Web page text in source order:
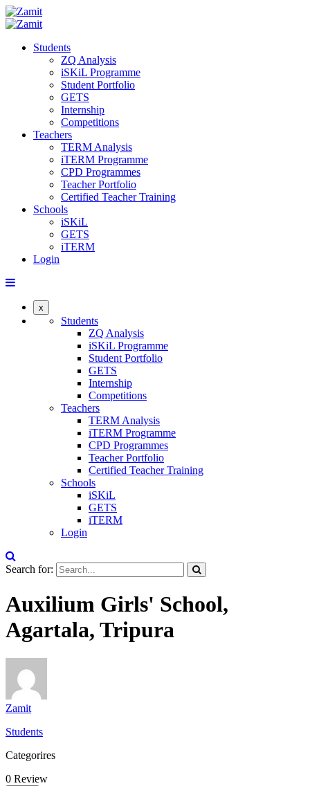
Students
ZQ Analysis
iSKiL Programme
Student Portfolio
GETS
Internship
Competitions
Teachers
TERM Analysis
iTERM Programme
CPD Programmes
Teacher Portfolio
Certified Teacher Training
Schools
iSKiL
GETS
iTERM
Login
x
Students
ZQ Analysis
iSKiL Programme
Student Portfolio
GETS
Internship
Competitions
Teachers
TERM Analysis
iTERM Programme
CPD Programmes
Teacher Portfolio
Certified Teacher Training
Schools
iSKiL
GETS
iTERM
Login
Search for:
Auxilium Girls' School,
Agartala, Tripura
Zamit
Students
Categorires
0 Review